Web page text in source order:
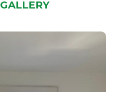
GALLERY